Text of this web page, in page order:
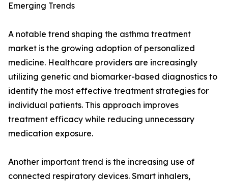
Emerging Trends
A notable trend shaping the asthma treatment
market is the growing adoption of personalized
medicine. Healthcare providers are increasingly
utilizing genetic and biomarker-based diagnostics to
identify the most effective treatment strategies for
individual patients. This approach improves
treatment efficacy while reducing unnecessary
medication exposure.
Another important trend is the increasing use of
connected respiratory devices. Smart inhalers,